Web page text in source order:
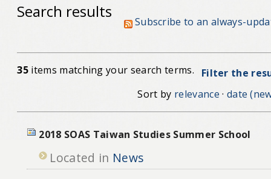
Search results
Subscribe to an always-
35 items matching your search terms.
Filter the
Sort by relevance · date
2018 SOAS Taiwan Studies Summer School
Located in News